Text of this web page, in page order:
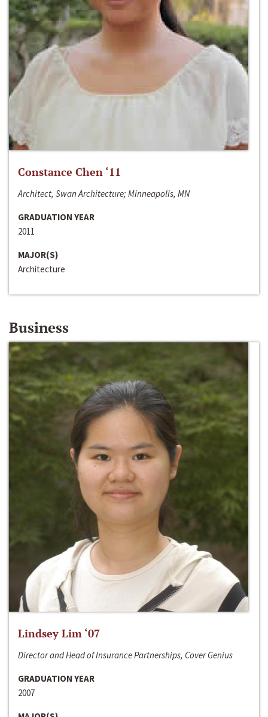
Constance Chen ‘11
Architect, Swan Architecture; Minneapolis, MN
GRADUATION YEAR
2011
MAJOR(S)
Architecture
Business
Lindsey Lim ‘07
Director and Head of Insurance Partnerships, Cover Genius
GRADUATION YEAR
2007